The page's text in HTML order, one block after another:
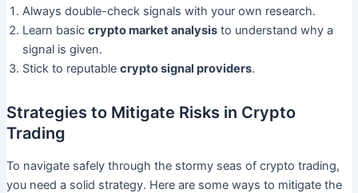
Always double-check signals with your own research.
Learn basic crypto market analysisto understand why a
signal is given.
Stick to reputable crypto signal providers.
Strategies to Mitigate Risks in Crypto
Trading
To navigate safely through the stormy seas of crypto trading,
you need a solid strategy. Here are some ways to mitigate the